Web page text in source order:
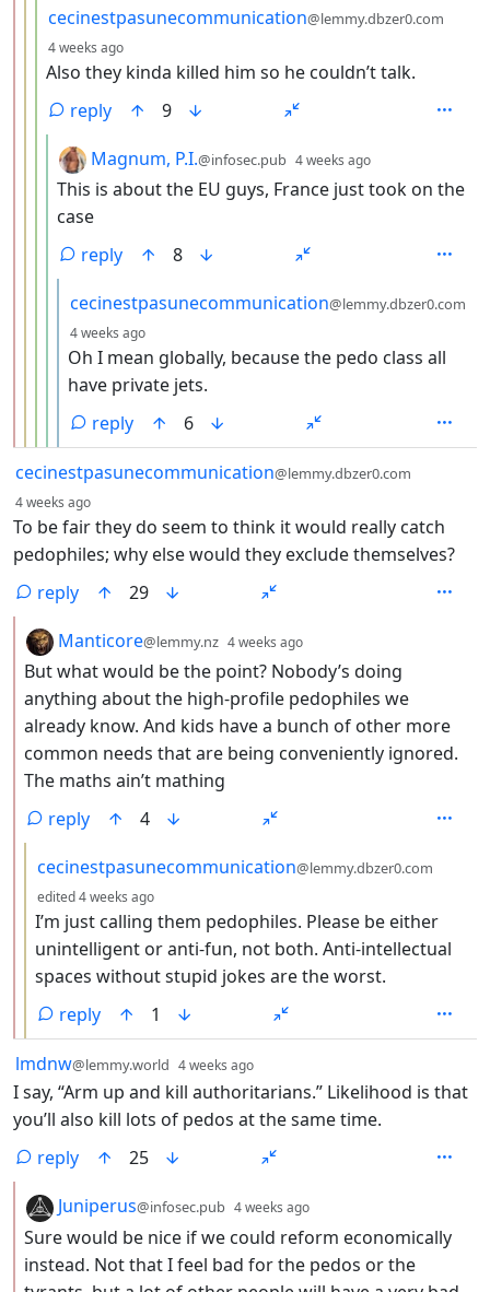
by
cecinestpasunecommunication@lemmy.dbzer0.com
4 weeks ago
Also they kinda killed him so he couldn’t talk.
reply
9
by
Magnum, P.I.@infosec.pub 4 weeks ago
This is about the EU guys, France just took on the
case
reply
8
by
cecinestpasunecommunication@lemmy.dbzer0.com
4 weeks ago
Oh I mean globally, because the pedo class all
have private jets.
reply
6
by
cecinestpasunecommunication@lemmy.dbzer0.com
4 weeks ago
To be fair they do seem to think it would really catch
pedophiles; why else would they exclude themselves?
reply
29
by
Manticore@lemmy.nz 4 weeks ago
But what would be the point? Nobody’s doing
anything about the high-profile pedophiles we
already know. And kids have a bunch of other more
common needs that are being conveniently ignored.
The maths ain’t mathing
reply
4
by
cecinestpasunecommunication@lemmy.dbzer0.com
edited4 weeks ago
I’m just calling them pedophiles. Please be either
unintelligent or anti-fun, not both. Anti-intellectual
spaces without stupid jokes are the worst.
reply
1
by
lmdnw@lemmy.world 4 weeks ago
I say, “Arm up and kill authoritarians.” Likelihood is that
you’ll also kill lots of pedos at the same time.
reply
25
by
Juniperus@infosec.pub 4 weeks ago
Sure would be nice if we could reform economically
instead. Not that I feel bad for the pedos or the